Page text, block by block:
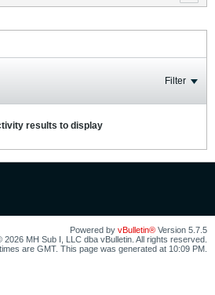
Filter
results to display
Powered by vBulletin® Version 5.7.5
2026 MH Sub I, LLC dba vBulletin. All rights reserved.
are GMT. This page was generated at 10:09 PM.